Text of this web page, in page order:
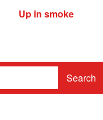
Up in smoke
Search